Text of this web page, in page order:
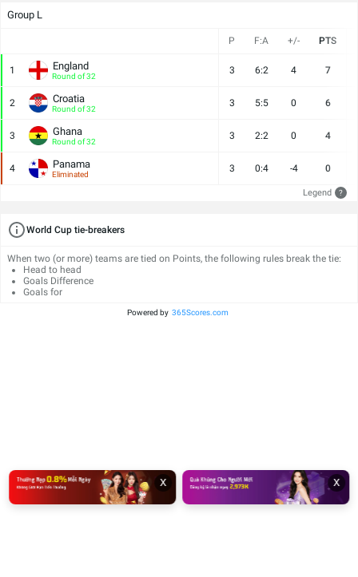
Group L
P F:A +/- PTS
1 England
Round of 32
3 6:2 4 7
2 Croatia
Round of 32
3 5:5 0 6
3 Ghana
Round of 32
3 2:2 0 4
4 Panama
Eliminated
3 0:4 -4 0
Legend ?
World Cup tie-breakers
When two (or more) teams are tied on Points, the following rules break the tie:
Head to head
Goals Difference
Goals for
Powered by 365Scores.com
x x